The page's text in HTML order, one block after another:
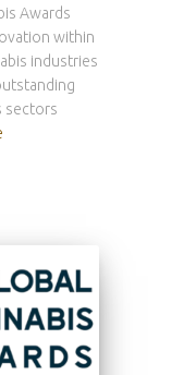
Awards
within
industries
sectors